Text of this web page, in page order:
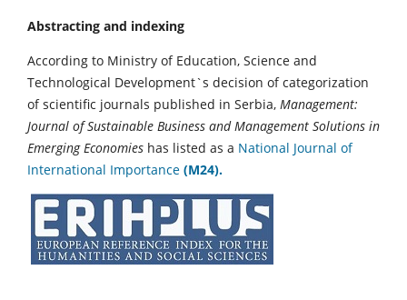
Abstracting and indexing
According to Ministry of Education, Science and
Technological Development`s decision of categorization
of scientific journals published in Serbia, Management:
Journal of Sustainable Business and Management Solutions in
Emerging Economies has listed as a National Journal of
International Importance (M24).